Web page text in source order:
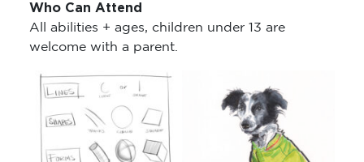
Who Can Attend
All abilities + ages, children under 13 are
welcome with a parent.